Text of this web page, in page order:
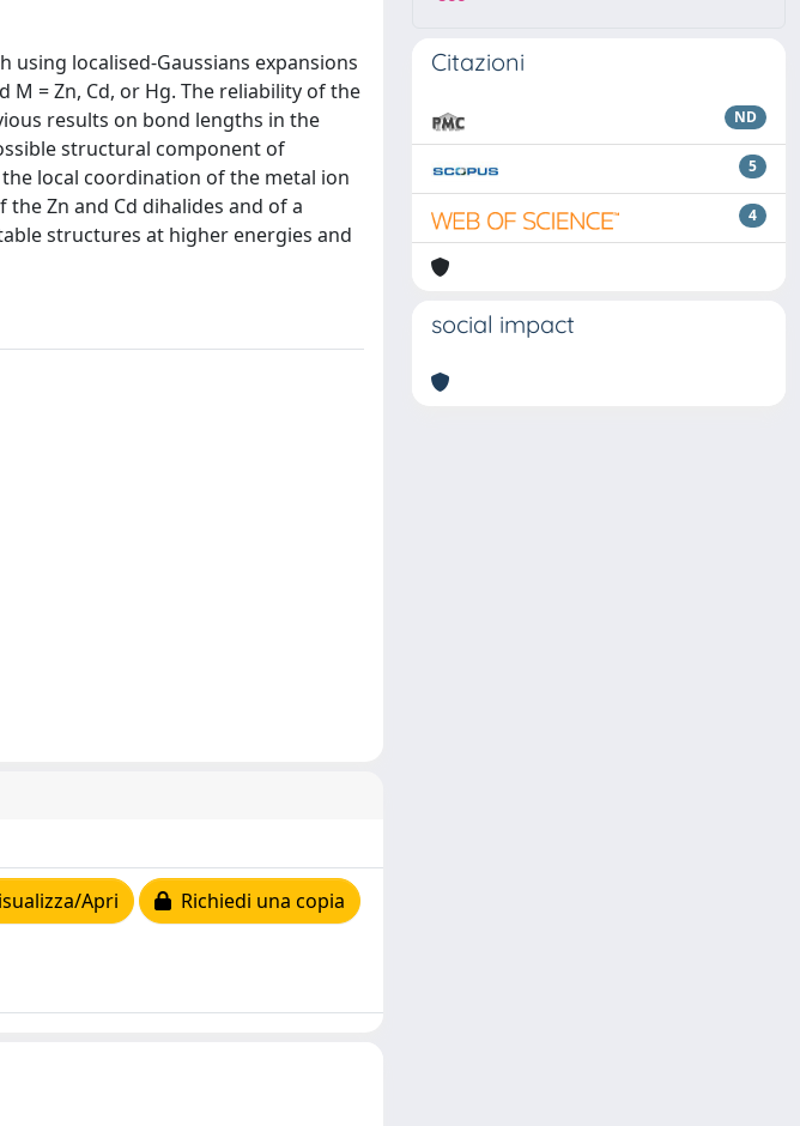
localised-Gaussians expansions
M = Zn, Cd, or Hg. The reliability of the
results on bond lengths in the
structural component of
local coordination of the metal ion
Zn and Cd dihalides and of a
structures at higher energies and
Apri Richiedi una copia
Citazioni
ND
5
4
social impact